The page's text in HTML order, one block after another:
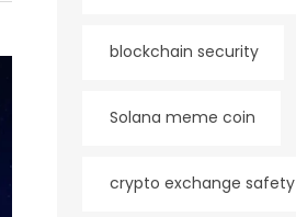
blockchain security
Solana meme coin
crypto exchange safety